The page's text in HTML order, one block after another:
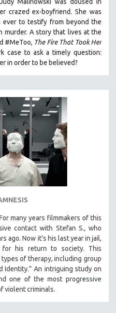
Malinowski was doused in
crazed ex-boyfriend. She was
to testify from beyond the
murder. A story that lives at the
#MeToo, The Fire That Took Her
case to ask a timely question:
in order to be believed?
many years filmmakers of this
contact with Stefan S., who
ago. Now it’s his last year in jail,
his return to society. This
of therapy, including group
Identity.” An intriguing study on
one of the most progressive
violent criminals.